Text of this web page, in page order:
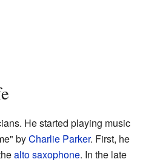
He started playing music
byCharlie Parker. First, he
alto saxophone. In the late